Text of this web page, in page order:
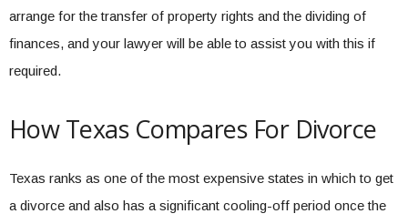
arrange for the transfer of property rights and the dividing of
finances, and your lawyer will be able to assist you with this if
required.
How Texas Compares For Divorce
Texas ranks as one of the most expensive states in which to get
a divorce and also has a significant cooling-off period once the